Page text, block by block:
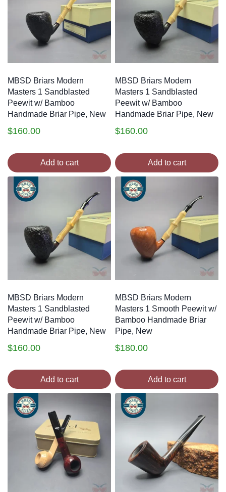
MBSD Briars Modern
Masters 1 Sandblasted
Peewit w/ Bamboo
Handmade Briar Pipe, New
$160.00
Add to cart
MBSD Briars Modern
Masters 1 Sandblasted
Peewit w/ Bamboo
Handmade Briar Pipe, New
$160.00
Add to cart
MBSD Briars Modern
Masters 1 Sandblasted
Peewit w/ Bamboo
Handmade Briar Pipe, New
$160.00
Add to cart
MBSD Briars Modern
Masters 1 Smooth Peewit w/
Bamboo Handmade Briar
Pipe, New
$180.00
Add to cart